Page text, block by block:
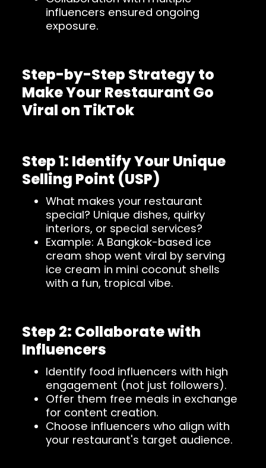
influencers ensured ongoing
exposure.
Step-by-Step Strategy to
Make Your Restaurant Go
Viral on TikTok
Step 1: Identify Your Unique
Selling Point (USP)
What makes your restaurant
special? Unique dishes, quirky
interiors, or special services?
Example: A Bangkok-based ice
cream shop went viral by serving
ice cream in mini coconut shells
with a fun, tropical vibe.
Step 2: Collaborate with
Influencers
Identify food influencers with high
engagement (not just followers).
Offer them free meals in exchange
for content creation.
Choose influencers who align with
your restaurant's target audience.